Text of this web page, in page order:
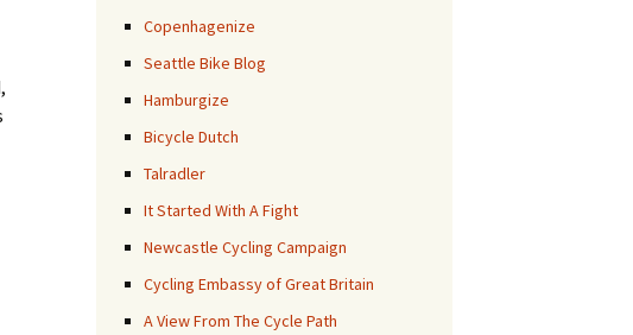
Copenhagenize
Seattle Bike Blog
Hamburgize
Bicycle Dutch
Talradler
It Started With A Fight
Newcastle Cycling Campaign
Cycling Embassy of Great Britain
A View From The Cycle Path